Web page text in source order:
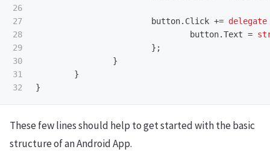
26
27
28
29
30
31
button. Click += delegate
button.Text =
};
}
}
}
These few lines should help to get started with the basic
structure of an Android App.